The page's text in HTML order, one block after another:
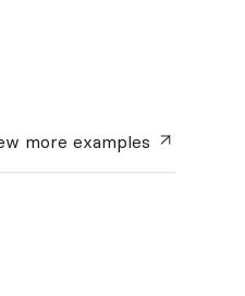
moreexamples